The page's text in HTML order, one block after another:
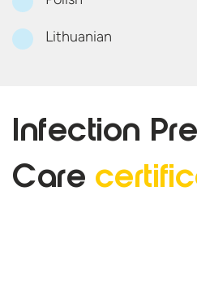
Lithuanian
Infection
Care